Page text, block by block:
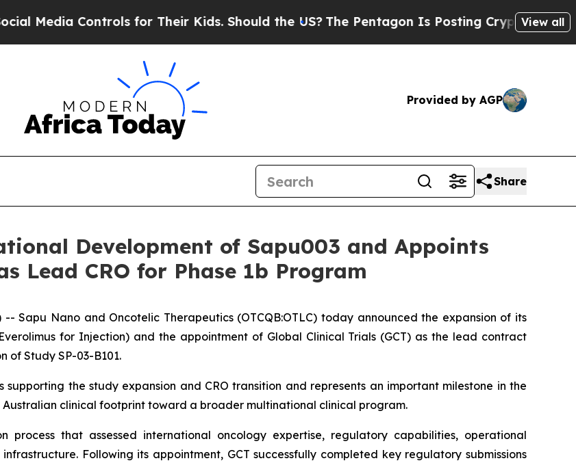
Controls for Their Kids. Should the US?The Pentagon Is Posting Cryptic Biblical View all
Provided by AGP
Share
Development of Sapu003 and Appoints
Lead CRO for Phase 1b Program
-- Sapu Nano and Oncotelic Therapeutics (OTCQB:OTLC) today announced the expansion of its
for Injection) and the appointment of Global Clinical Trials (GCT) as the lead contract
of Study SP-03-B101.
the study expansion and CRO transition and represents an important milestone in the
clinical footprint toward a broader multinational clinical program.
process that assessed international oncology expertise, regulatory capabilities, operational
Following its appointment, GCT successfully completed key regulatory submissions